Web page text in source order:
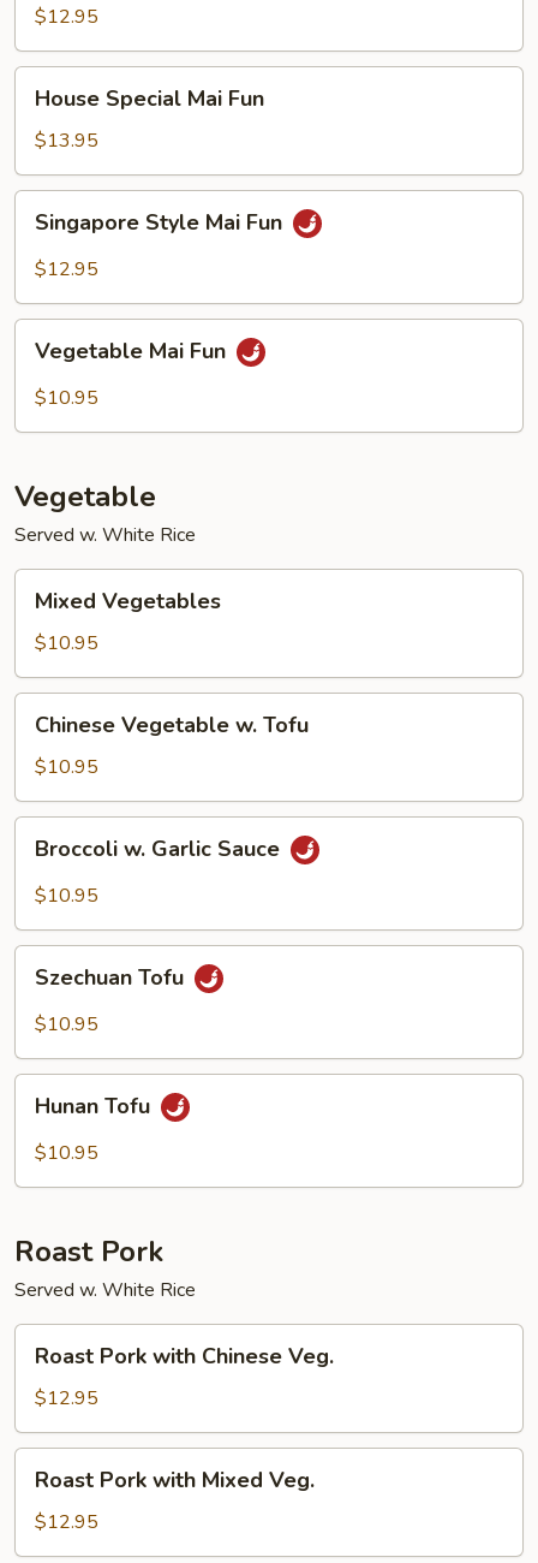
Fun$12.95
Special
Mai
Fun
House Special Mai Fun
$13.95
Style
Mai
Singapore Style Mai Fun
$12.95
Mai
Fun
Vegetable Mai Fun
$10.95
Vegetable
Served w. White Rice
Vegetables
Mixed Vegetables
$10.95
Vegetable
Tofu
Chinese Vegetable w. Tofu
$10.95
Garlic
Broccoli w. Garlic Sauce
$10.95
TofuSzechuan Tofu
$10.95
TofuHunan Tofu
$10.95
Roast Pork
Served w. White Rice
Pork
with
Chinese
Veg.
Roast Pork with Chinese Veg.
$12.95
Pork
with
Mixed
Roast Pork with Mixed Veg.
$12.95